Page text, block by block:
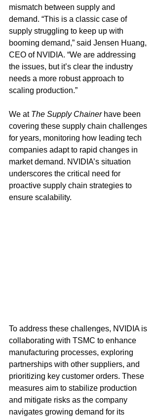
mismatch between supply and
demand. “This is a classic case of
supply struggling to keep up with
booming demand,” said Jensen Huang,
CEO of NVIDIA. “We are addressing
the issues, but it’s clear the industry
needs a more robust approach to
scaling production.”
We at The Supply Chainer have been
covering these supply chain challenges
for years, monitoring how leading tech
companies adapt to rapid changes in
market demand. NVIDIA’s situation
underscores the critical need for
proactive supply chain strategies to
ensure scalability.
To address these challenges, NVIDIA is
collaborating with TSMC to enhance
manufacturing processes, exploring
partnerships with other suppliers, and
prioritizing key customer orders. These
measures aim to stabilize production
and mitigate risks as the company
navigates growing demand for its